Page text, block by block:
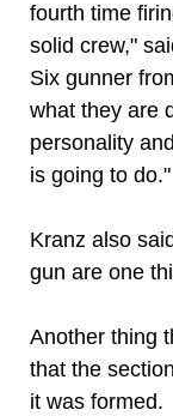
fourth time
solid crew,"
Six gunner
what they are
personality
is going to do."
Kranz also
gun are one
Another thing
that the
it was formed.